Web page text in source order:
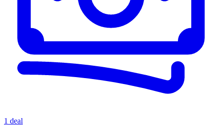
1 deal